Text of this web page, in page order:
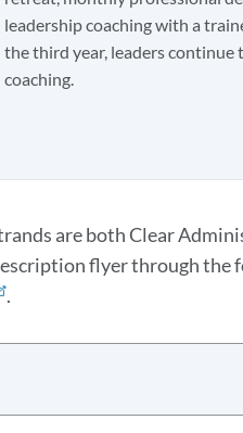
leadership coaching with a
the third year, leaders continue
coaching.​
are both Clear
flyer through the
.